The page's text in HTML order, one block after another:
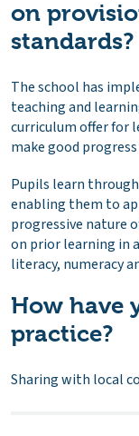
on
standards?
The school has
teaching and
curriculum offer for
make good
Pupils learn
enabling them to
progressive nature
on prior learning in
literacy, numeracy
How have
practice?
Sharing with local